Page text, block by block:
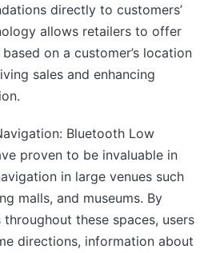
directly to customers’
allows retailers to offer
on a customer’s location
sales and enhancing
Bluetooth Low
proven to be invaluable in
in large venues such
malls, and museums. By
these spaces, users
directions, information about